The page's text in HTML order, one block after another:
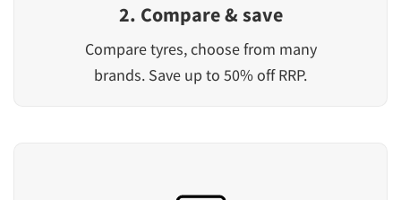
2. Compare & save
Compare tyres, choose from many
brands. Save up to 50% off RRP.